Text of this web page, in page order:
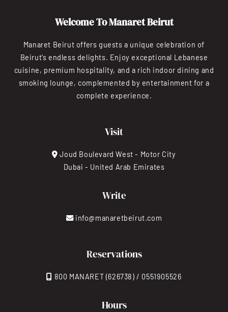
Welcome To Manaret Beirut
Manaret Beirut offers guests a unique celebration of
Beirut’s endless delights. Enjoy exceptional Lebanese
cuisine, premium hospitality, and a rich indoor dining and
smoking lounge, complemented by entertainment for a
complete experience.
Visit
Joud Boulevard West - Motor City
Dubai - United Arab Emirates
Write
info@manaretbeirut.com
Reservations
800 MANARET (626738) / 0551905526
Hours